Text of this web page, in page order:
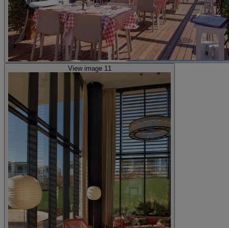
View image 11